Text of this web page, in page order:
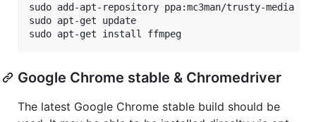
sudo add-apt-repository ppa:mc3man/trusty-media
sudo apt-get update
sudo apt-get install ffmpeg
Google Chrome stable & Chromedriver
The latest Google Chrome stable build should be